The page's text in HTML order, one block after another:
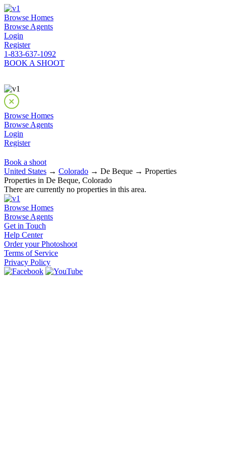
Browse Homes
Browse Agents
Login
Register
1-833-637-1092
BOOK A SHOOT
Browse Homes
Browse Agents
Login
Register
Book a shoot
United States → Colorado → De Beque → Properties
Properties in De Beque, Colorado
There are currently no properties in this area.
Browse Homes
Browse Agents
Get in Touch
Help Center
Order your Photoshoot
Terms of Service
Privacy Policy